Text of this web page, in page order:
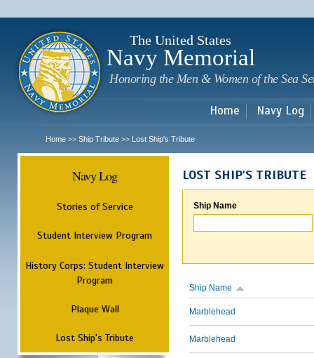
The United States
Navy Memorial
Honoring the Men & Women of the Sea
Home Navy Log
Home >> Ship Tribute >> Lost Ship's Tribute
Navy Log
Stories of Service
Student Interview Program
History Corps: Student Interview
Program
Plaque Wall
Lost Ship's Tribute
LOST SHIP'S TRIBUTE
Ship Name
Ship Name
Marblehead
Marblehead